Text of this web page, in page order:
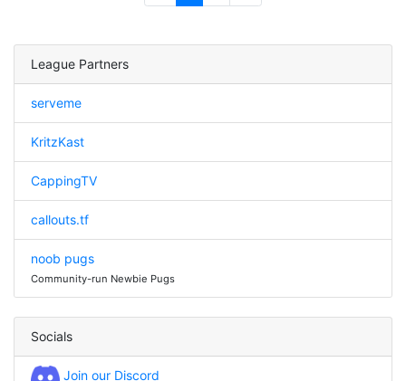
League Partners
serveme
KritzKast
CappingTV
callouts.tf
noob pugs
Community-run Newbie Pugs
Socials
Join our Discord